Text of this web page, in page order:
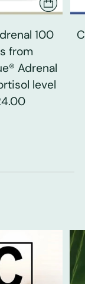
100
from
Adrenal
level